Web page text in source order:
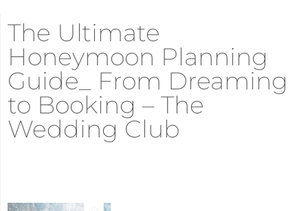
The Ultimate
Honeymoon Planning
Guide_ From Dreaming
to Booking – The
Wedding Club